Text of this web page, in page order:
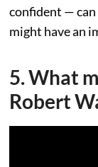
confident — can
might have an
5. What
Robert